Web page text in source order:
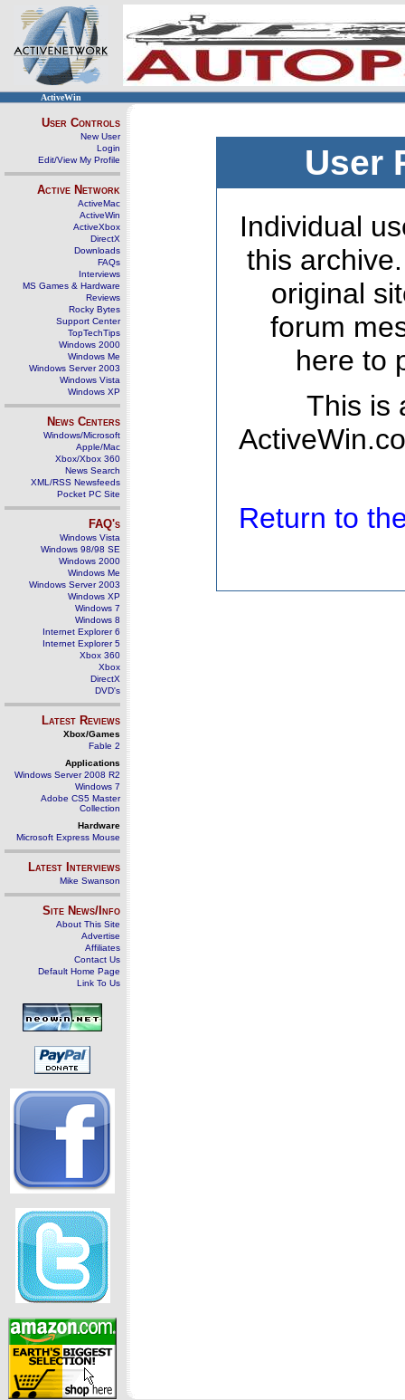
ActiveWin
User Controls
New User
Login
Edit/View My Profile
Active Network
ActiveMac
ActiveWin
ActiveXbox
DirectX
Downloads
FAQs
Interviews
MS Games & Hardware
Reviews
Rocky Bytes
Support Center
TopTechTips
Windows 2000
Windows Me
Windows Server 2003
Windows Vista
Windows XP
News Centers
Windows/Microsoft
Apple/Mac
Xbox/Xbox 360
News Search
XML/RSS Newsfeeds
Pocket PC Site
FAQ's
Windows Vista
Windows 98/98 SE
Windows 2000
Windows Me
Windows Server 2003
Windows XP
Windows 7
Windows 8
Internet Explorer 6
Internet Explorer 5
Xbox 360
Xbox
DirectX
DVD's
Latest Reviews
Xbox/Games
Fable 2
Applications
Windows Server 2008 R2
Windows 7
Adobe CS5 Master
Collection
Hardware
Microsoft Express Mouse
Latest Interviews
Mike Swanson
Site News/Info
About This Site
Advertise
Affiliates
Contact Us
Default Home Page
Link To Us
User
Individual
this
original
forum
here to
This is
Return to